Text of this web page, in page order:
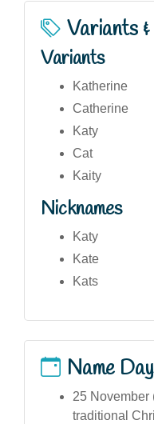
Variants
Variants
Katherine
Catherine
Katy
Cat
Kaity
Nicknames
Katy
Kate
Kats
Name
25 November
traditional